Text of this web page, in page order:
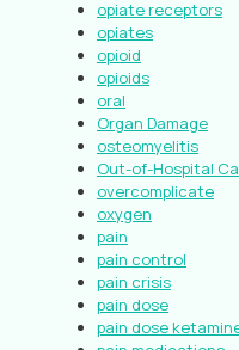
opiate receptors
opiates
opioid
opioids
oral
Organ Damage
osteomyelitis
Out-of-Hospital
overcomplicate
oxygen
pain
pain control
pain crisis
pain dose
pain dose